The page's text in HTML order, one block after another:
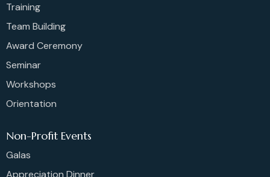
Training
Team Building
Award Ceremony
Seminar
Workshops
Orientation
Non-Profit Events
Galas
Appreciation Dinner